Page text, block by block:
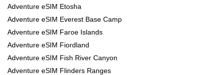
Adventure eSIM Etosha
Adventure eSIM Everest Base Camp
Adventure eSIM Faroe Islands
Adventure eSIM Fiordland
Adventure eSIM Fish River Canyon
Adventure eSIM Flinders Ranges